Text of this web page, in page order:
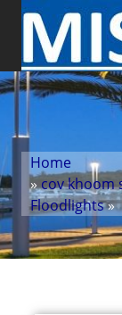
Home
»cov khoom
Floodlights»